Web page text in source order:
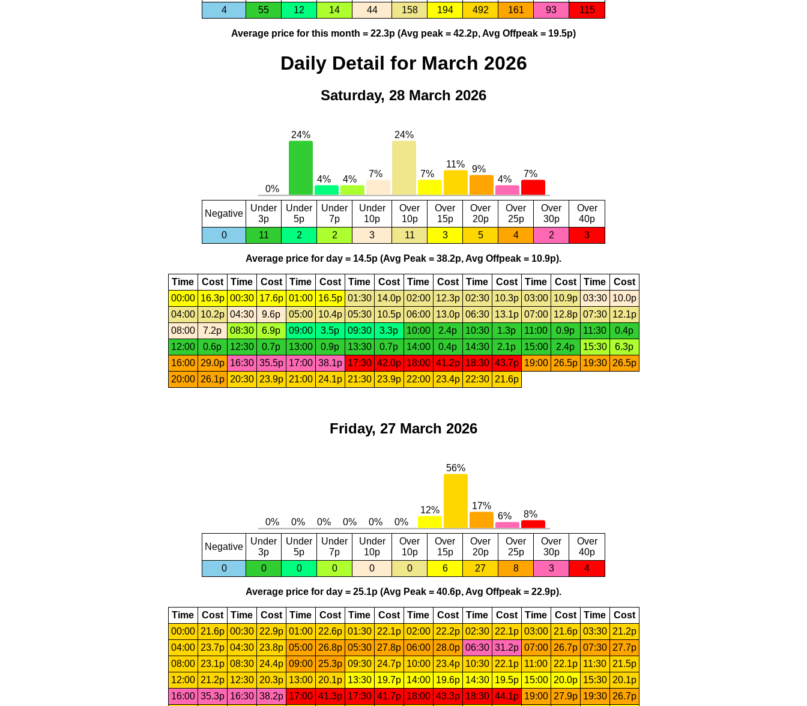
4
55 12 14 44 158 194 492 161 93 115
Average price for this month = 22.3p (Avg peak = 42.2p, Avg Offpeak = 19.5p)
Daily Detail for March 2026
Saturday, 28 March 2026
Negative
Under
3p
Under
5p
Under
7p
Under
10p
Over
10p
Over
15p
Over
20p
Over
25p
Over
30p
Over
40p
0
11 2 2 3 11 3 5 4 2 3
Average price for day = 14.5p (Avg Peak = 38.2p, Avg Offpeak = 10.9p).
Time Cost Time Cost Time Cost Time Cost Time Cost Time Cost Time Cost Time
Cost
00:00
16.3p 00:30 17.6p 01:00 16.5p 01:30 14.0p 02:00 12.3p 02:30 10.3p 03:00 10.9p 03:30
10.0p
04:00
10.2p 04:30 9.6p 05:00 10.4p 05:30 10.5p 06:00 13.0p 06:30 13.1p 07:00 12.8p 07:30
12.1p
08:00
7.2p 08:30 6.9p 09:00 3.5p 09:30 3.3p 10:00 2.4p 10:30 1.3p 11:00 0.9p 11:30
0.4p
12:00
0.6p 12:30 0.7p 13:00 0.9p 13:30 0.7p 14:00 0.4p 14:30 2.1p 15:00 2.4p 15:30
6.3p
16:00
29.0p 16:30 35.5p 17:00 38.1p 17:30 42.0p 18:00 41.2p 18:30 43.7p 19:00 26.5p 19:30
26.5p
20:00
26.1p 20:30 23.9p 21:00 24.1p 21:30 23.9p 22:00 23.4p 22:30 21.6p
Friday, 27 March 2026
Negative
Under
3p
Under
5p
Under
7p
Under
10p
Over
10p
Over
15p
Over
20p
Over
25p
Over
30p
Over
40p
0
0 0 0 0 0 6 27 8 3 4
Average price for day = 25.1p (Avg Peak = 40.6p, Avg Offpeak = 22.9p).
Time Cost Time Cost Time Cost Time Cost Time Cost Time Cost Time Cost Time
Cost
00:00
21.6p 00:30 22.9p 01:00 22.6p 01:30 22.1p 02:00 22.2p 02:30 22.1p 03:00 21.6p 03:30
21.2p
04:00
23.7p 04:30 23.8p 05:00 26.8p 05:30 27.8p 06:00 28.0p 06:30 31.2p 07:00 26.7p 07:30
27.7p
08:00
23.1p 08:30 24.4p 09:00 25.3p 09:30 24.7p 10:00 23.4p 10:30 22.1p 11:00 22.1p 11:30
21.5p
12:00
21.2p 12:30 20.3p 13:00 20.1p 13:30 19.7p 14:00 19.6p 14:30 19.5p 15:00 20.0p 15:30
20.1p
16:00 35.3p 16:30 38.2p 17:00 41.3p 17:30 41.7p 18:00 43.3p 18:30 44.1p 19:00 27.9p 19:30
26.7p